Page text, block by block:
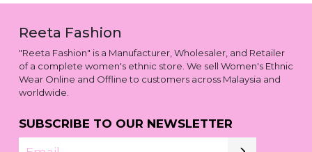
Reeta Fashion
"Reeta Fashion" is a Manufacturer, Wholesaler, and Retailer
of a complete women's ethnic store. We sell Women's Ethnic
Wear Online and Offline to customers across Malaysia and
worldwide.
SUBSCRIBE TO OUR NEWSLETTER